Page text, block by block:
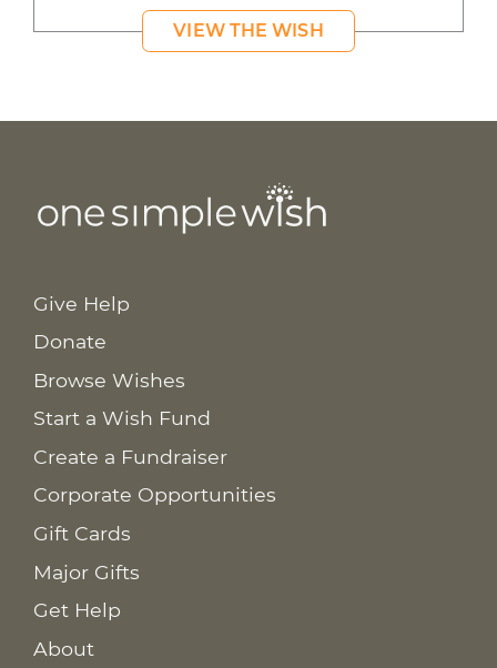
VIEW THE WISH
Give Help
Donate
Browse Wishes
Start a Wish Fund
Create a Fundraiser
Corporate Opportunities
Gift Cards
Major Gifts
Get Help
About